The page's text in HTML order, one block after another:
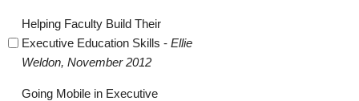
Helping Faculty Build Their
Executive Education Skills - Ellie
Weldon, November 2012
Going Mobile in Executive